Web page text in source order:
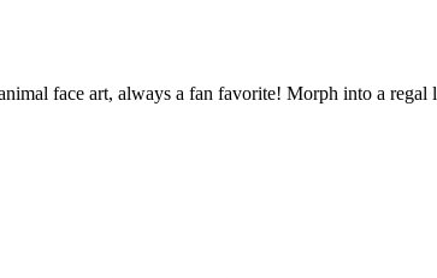
face art, always a fan favorite! Morph into a